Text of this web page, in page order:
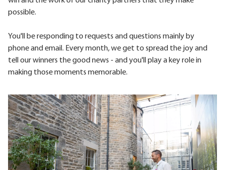
possible.
You'll be responding to requests and questions mainly by
phone and email. Every month, we get to spread the joy and
tell our winners the good news - and you'll play a key role in
making those moments memorable.